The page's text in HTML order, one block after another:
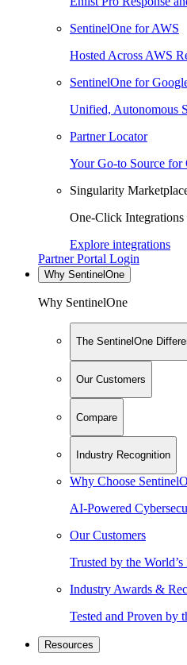
SentinelOne for AWS
Hosted Across AWS
SentinelOne for
Unified, Autonomous
Partner Locator
Your Go-to Source for
Singularity
One-Click
Explore integrations
Partner Portal Login
Why SentinelOne
Why SentinelOne
The SentinelOne
Our Customers
Compare
Industry Recognition
Why Choose
AI-Powered
Our Customers
Trusted by the
Industry Awards &
Tested and Proven by
Resources